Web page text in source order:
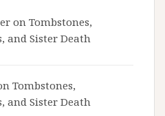
on Tombstones,
and Sister Death
Tombstones,
and Sister Death